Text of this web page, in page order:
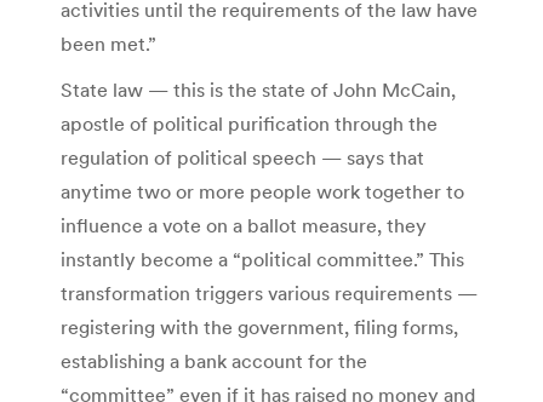
activities until the requirements of the law have
been met.”
State law — this is the state of John McCain,
apostle of political purification through the
regulation of political speech — says that
anytime two or more people work together to
influence a vote on a ballot measure, they
instantly become a “political committee.” This
transformation triggers various requirements —
registering with the government, filing forms,
establishing a bank account for the
“committee” even if it has raised no money and